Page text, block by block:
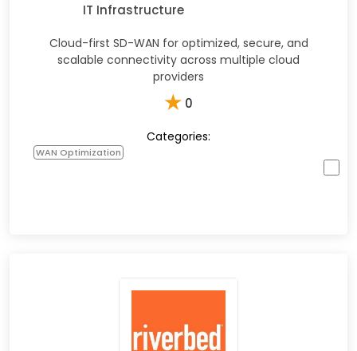
IT Infrastructure
Cloud-first SD-WAN for optimized, secure, and
scalable connectivity across multiple cloud
providers
★ 0
Categories:
WAN Optimization